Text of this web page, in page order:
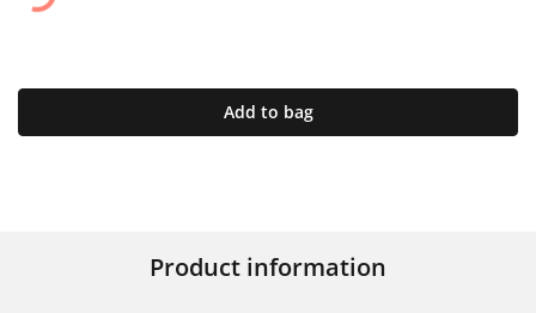
Add to bag
Product information